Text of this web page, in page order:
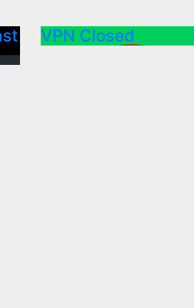
VPN Closed